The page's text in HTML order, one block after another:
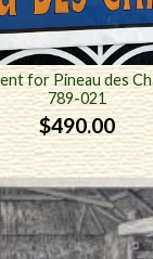
for Pineau des
789-021
$490.00